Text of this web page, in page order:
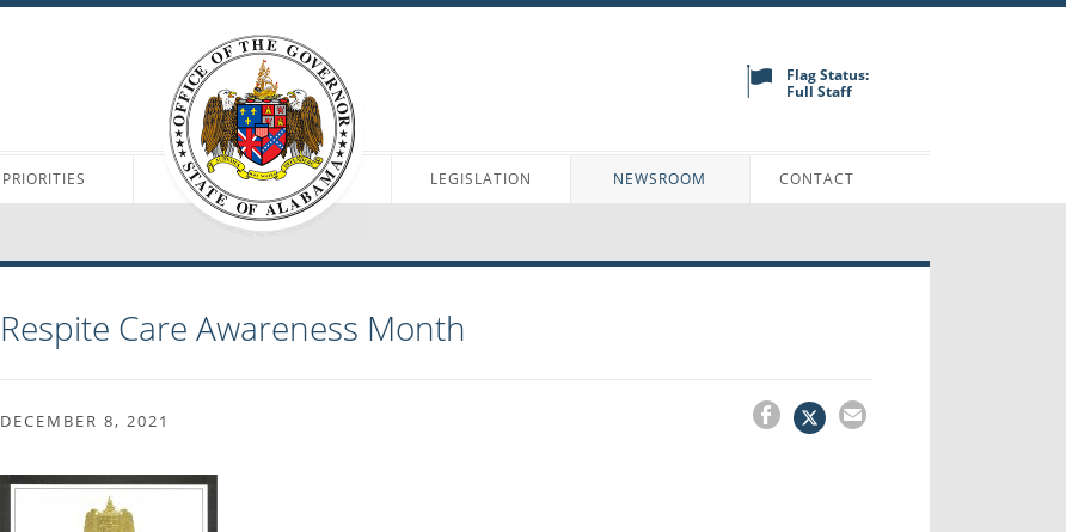
Flag Status:
Full Staff
PRIORITIES LEGISLATION NEWSROOM CONTACT
Respite Care Awareness Month
DECEMBER 8, 2021